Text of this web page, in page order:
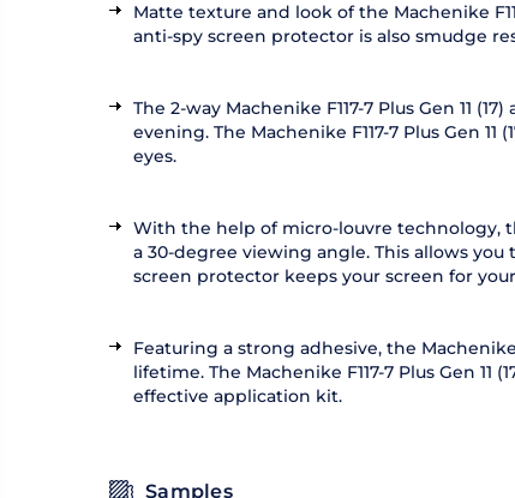
Matte texture and look of the Machenike
anti-spy screen protector is also smudge
The 2-way Machenike F117-7 Plus Gen 11
evening. The Machenike F117-7 Plus Gen
eyes.
With the help of micro-louvre technology,
a 30-degree viewing angle. This allows you
screen protector keeps your screen for
Featuring a strong adhesive, the
lifetime. The Machenike F117-7 Plus Gen
effective application kit.
Samples